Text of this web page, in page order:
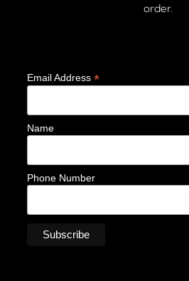
order.
Email Address *
Name
Phone Number